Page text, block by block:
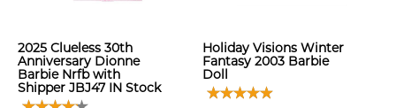
2025 Clueless 30th
Anniversary Dionne
Barbie Nrfb with
Shipper JBJ47 IN Stock
Holiday Visions Winter
Fantasy 2003 Barbie
Doll